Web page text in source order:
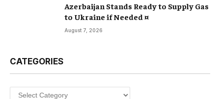
Azerbaijan Stands Ready to Supply Gas
to Ukraine if Needed ¤
August 7, 2026
CATEGORIES
Categories